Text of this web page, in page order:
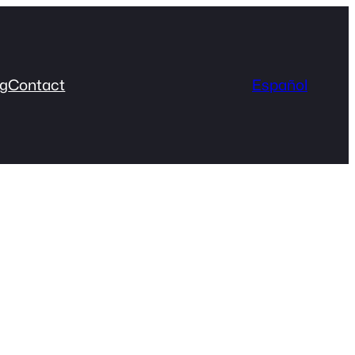
Contact Español